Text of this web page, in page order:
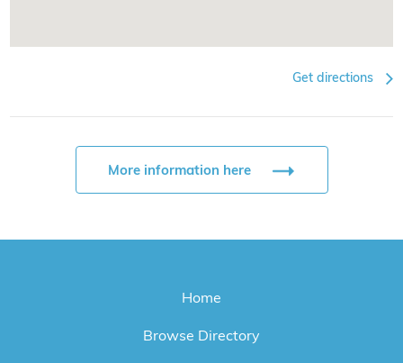
Get directions
More information here
Home
Browse Directory